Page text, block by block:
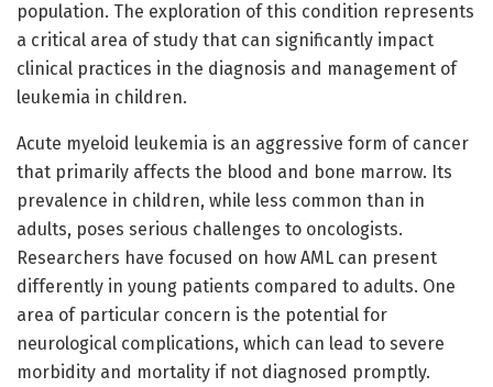
population. The exploration of this condition represents
a critical area of study that can significantly impact
clinical practices in the diagnosis and management of
leukemia in children.
Acute myeloid leukemia is an aggressive form of cancer
that primarily affects the blood and bone marrow. Its
prevalence in children, while less common than in
adults, poses serious challenges to oncologists.
Researchers have focused on how AML can present
differently in young patients compared to adults. One
area of particular concern is the potential for
neurological complications, which can lead to severe
morbidity and mortality if not diagnosed promptly.